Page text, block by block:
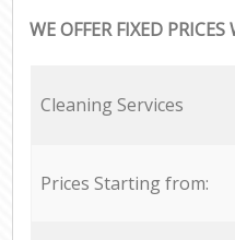
WE OFFER FIXED
Cleaning Services
Prices Starting from: